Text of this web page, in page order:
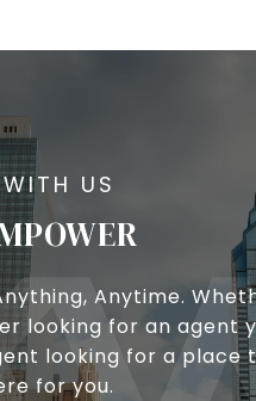
Anytime.
looking for an agent
looking for a place
for you.